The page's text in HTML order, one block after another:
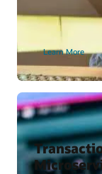
Developer
Oracle
Oracle
Vagrant
Learn More